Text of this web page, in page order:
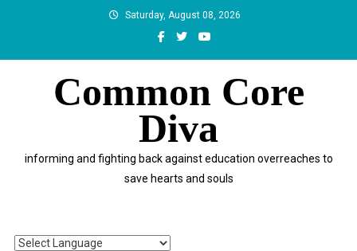
Saturday, August 08, 2026
Common Core
Diva
informing and fighting back against education overreaches to
save hearts and souls